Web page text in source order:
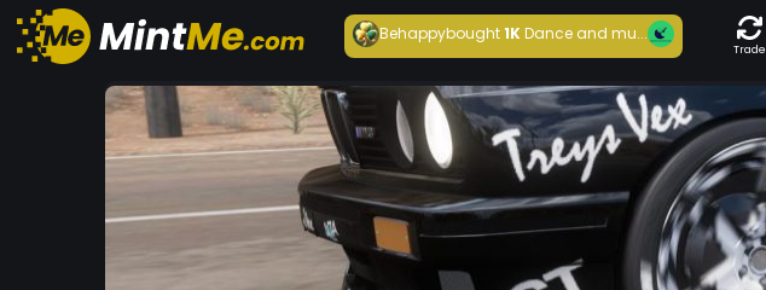
Behappybought1KDance and mu...
Trade